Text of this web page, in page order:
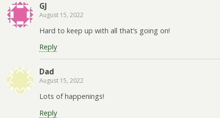
GJ
August 15, 2022
Hard to keep up with all that’s going on!
Reply
Dad
August 15, 2022
Lots of happenings!
Reply